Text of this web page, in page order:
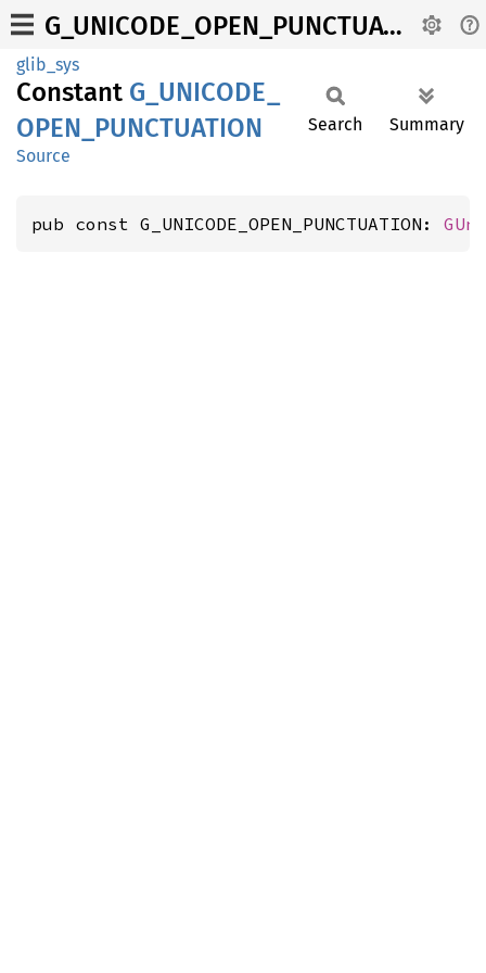
G_UNICODE_OPEN_PUNCTUATION
glib_sys
Constant G_ UNICODE_
OPEN_ PUNCTUATION
Source
Search Summary
pub const G_UNICODE_OPEN_PUNCTUATION: